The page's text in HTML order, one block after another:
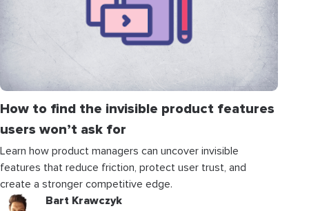
How to find the invisible product features
users won’t ask for
Learn how product managers can uncover invisible
features that reduce friction, protect user trust, and
create a stronger competitive edge.
Bart Krawczyk